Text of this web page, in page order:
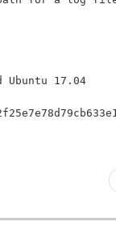
Ubuntu 17.04